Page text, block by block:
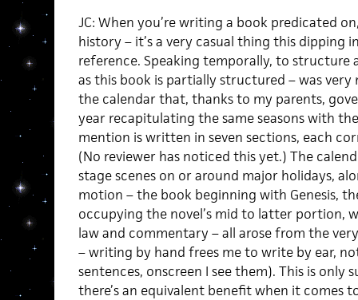
JC: When you’re writing a book predicated
history – it’s a very casual thing this dipping
reference. Speaking temporally, to structure
as this book is partially structured – was
the calendar that, thanks to my parents,
year recapitulating the same seasons with
mention is written in seven sections, each
(No reviewer has noticed this yet.) The
stage scenes on or around major holidays,
motion – the book beginning with Genesis,
occupying the novel’s mid to latter portion,
law and commentary – all arose from the
– writing by hand frees me to write by ear,
sentences, onscreen I see them). This is only
there’s an equivalent benefit when it comes